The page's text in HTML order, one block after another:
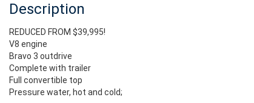
Description
REDUCED FROM $39,995!
V8 engine
Bravo 3 outdrive
Complete with trailer
Full convertible top
Pressure water, hot and cold;